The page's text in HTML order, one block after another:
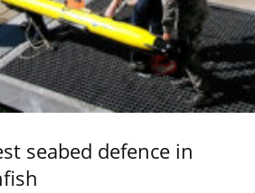
seabed defence in